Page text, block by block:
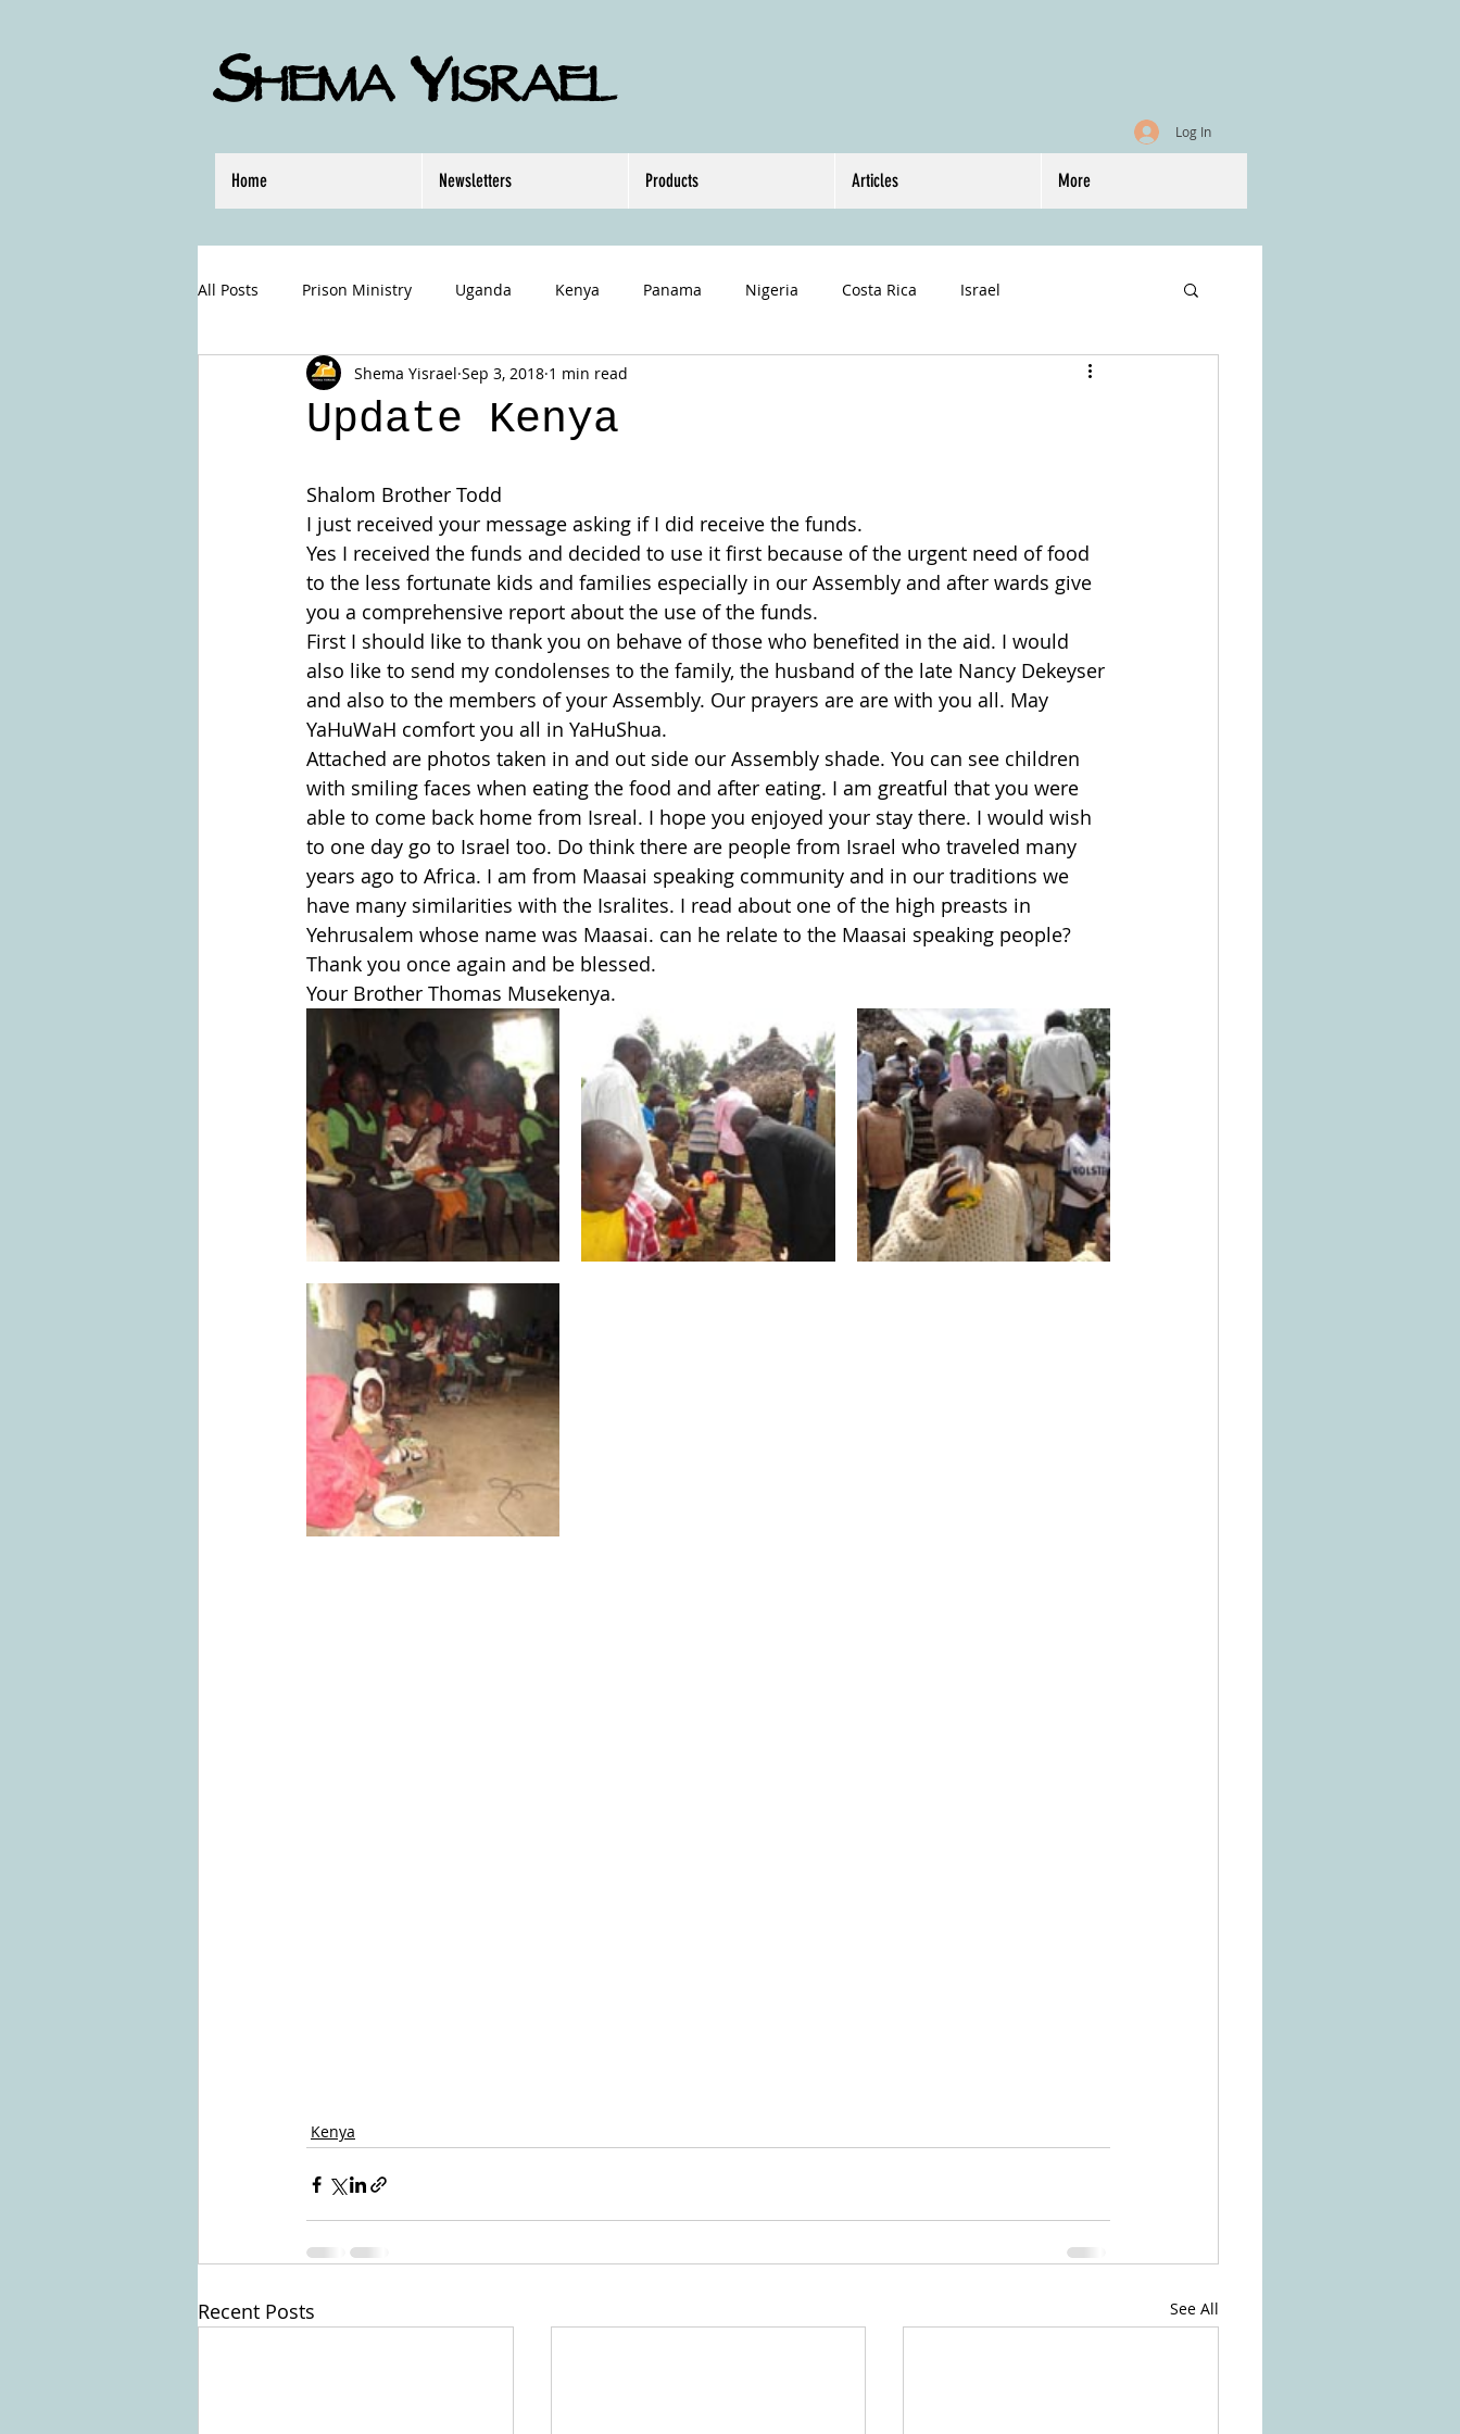
SHEMAYISRAEL
Log In
Home Newsletters Products Articles More
All Posts Prison Ministry Uganda Kenya Panama Nigeria Costa Rica Israel
Hurricane Relief
Update Kenya
Shema Yisrael Sep 3, 2018 1 min read
Shalom Brother Todd
I just received your message asking if I did receive the funds.
Yes I received the funds and decided to use it first because of the urgent need of food
to the less fortunate kids and families especially in our Assembly and after wards give
you a comprehensive report about the use of the funds.
First I should like to thank you on behave of those who benefited in the aid. I would
also like to send my condolenses to the family, the husband of the late Nancy Dekeyser
and also to the members of your Assembly. Our prayers are are with you all. May
YaHuWaH comfort you all in YaHuShua.
Attached are photos taken in and out side our Assembly shade. You can see children
with smiling faces when eating the food and after eating. I am greatful that you were
able to come back home from Isreal. I hope you enjoyed your stay there. I would wish
to one day go to Israel too. Do think there are people from Israel who traveled many
years ago to Africa. I am from Maasai speaking community and in our traditions we
have many similarities with the Isralites. I read about one of the high preasts in
Yehrusalem whose name was Maasai. can he relate to the Maasai speaking people?
Thank you once again and be blessed.
Your Brother Thomas Musekenya.
Kenya
Recent Posts See All